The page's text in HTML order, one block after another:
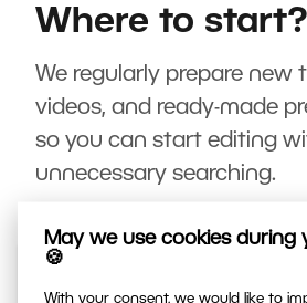
May we use cookies during
🍪
With your consent, we would like to
Where to start?
We regularly prepare new
videos, and ready-made
so you can start editing
unnecessary searching.